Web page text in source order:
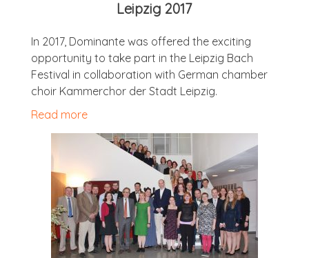
Leipzig 2017
In 2017, Dom­in­ante was offered the excit­ing
oppor­tun­ity to take part in the Leipzig Bach
Fest­iv­al in col­lab­or­a­tion with Ger­man cham­ber
choir Kam­mer­chor der Stadt Leipzig.
Read more